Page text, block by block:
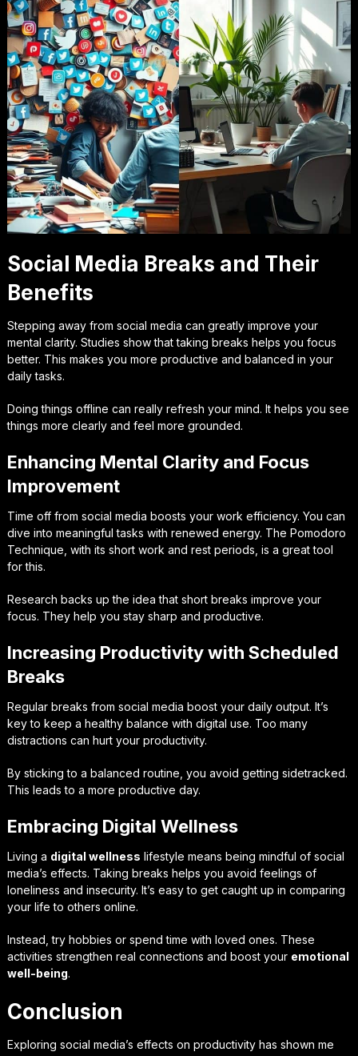
Social Media Breaks and Their
Benefits
Stepping away from social media can greatly improve your
mental clarity. Studies show that taking breaks helps you focus
better. This makes you more productive and balanced in your
daily tasks.
Doing things offline can really refresh your mind. It helps you see
things more clearly and feel more grounded.
Enhancing Mental Clarity and Focus
Improvement
Time off from social media boosts your work efficiency. You can
dive into meaningful tasks with renewed energy. The Pomodoro
Technique, with its short work and rest periods, is a great tool
for this.
Research backs up the idea that short breaks improve your
focus. They help you stay sharp and productive.
Increasing Productivity with Scheduled
Breaks
Regular breaks from social media boost your daily output. It’s
key to keep a healthy balance with digital use. Too many
distractions can hurt your productivity.
By sticking to a balanced routine, you avoid getting sidetracked.
This leads to a more productive day.
Embracing Digital Wellness
Living a digital wellness lifestyle means being mindful of social
media’s effects. Taking breaks helps you avoid feelings of
loneliness and insecurity. It’s easy to get caught up in comparing
your life to others online.
Instead, try hobbies or spend time with loved ones. These
activities strengthen real connections and boost your emotional
well-being.
Conclusion
Exploring social media’s effects on productivity has shown me